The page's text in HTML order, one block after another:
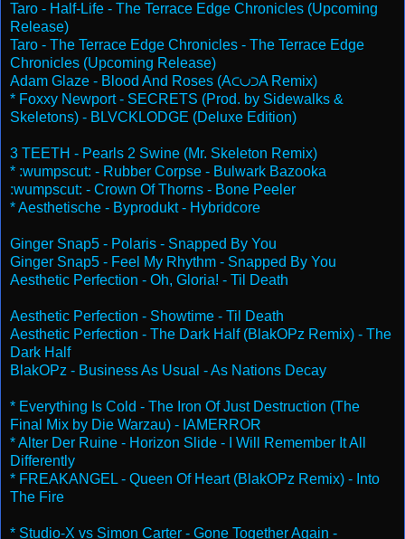
Taro - Half-Life - The Terrace Edge Chronicles (Upcoming
Release)
Taro - The Terrace Edge Chronicles - The Terrace Edge
Chronicles (Upcoming Release)
Adam Glaze - Blood And Roses (A⊂∪⊃A Remix)
* Foxxy Newport - SECRETS (Prod. by Sidewalks &
Skeletons) - BLVCKLODGE (Deluxe Edition)
3 TEETH - Pearls 2 Swine (Mr. Skeleton Remix)
* :wumpscut: - Rubber Corpse - Bulwark Bazooka
:wumpscut: - Crown Of Thorns - Bone Peeler
* Aesthetische - Byprodukt - Hybridcore
Ginger Snap5 - Polaris - Snapped By You
Ginger Snap5 - Feel My Rhythm - Snapped By You
Aesthetic Perfection - Oh, Gloria! - Til Death
Aesthetic Perfection - Showtime - Til Death
Aesthetic Perfection - The Dark Half (BlakOPz Remix) - The
Dark Half
BlakOPz - Business As Usual - As Nations Decay
* Everything Is Cold - The Iron Of Just Destruction (The
Final Mix by Die Warzau) - IAMERROR
* Alter Der Ruine - Horizon Slide - I Will Remember It All
Differently
* FREAKANGEL - Queen Of Heart (BlakOPz Remix) - Into
The Fire
* Studio-X vs Simon Carter - Gone Together Again -